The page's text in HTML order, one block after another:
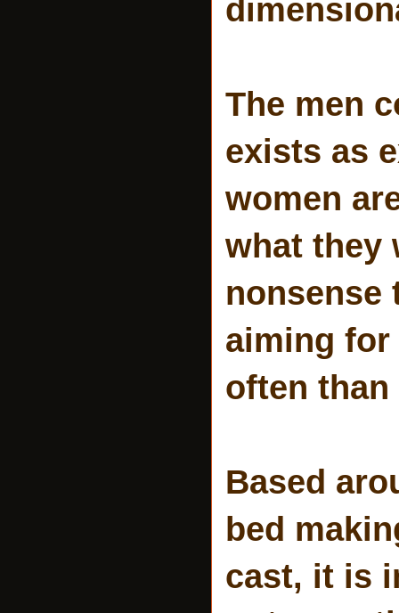
The men
exists as
women
what they
aiming
often
Based
bed
cast, it is